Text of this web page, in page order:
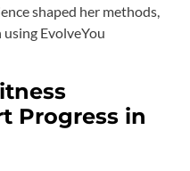
shaped her methods,
EvolveYou
Progress in